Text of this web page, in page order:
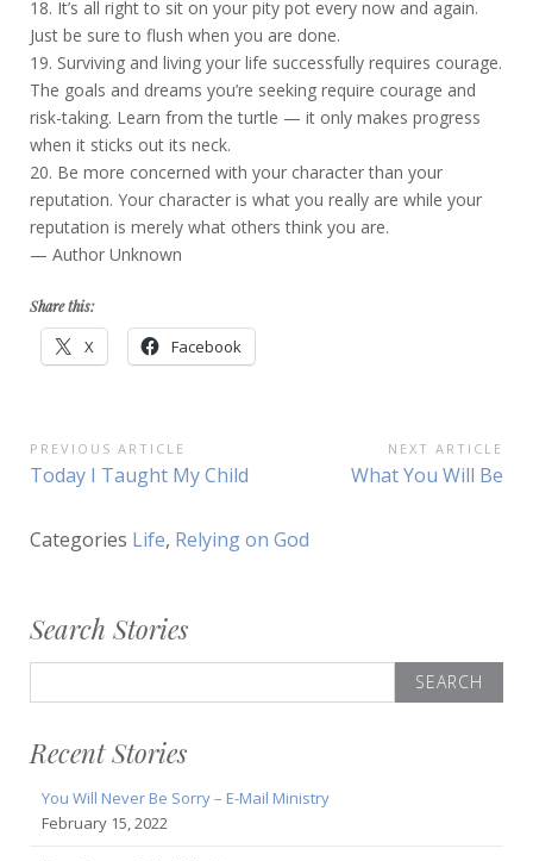
18. It’s all right to sit on your pity pot every now and again.
Just be sure to flush when you are done.
19. Surviving and living your life successfully requires courage.
The goals and dreams you’re seeking require courage and
risk-taking. Learn from the turtle — it only makes progress
when it sticks out its neck.
20. Be more concerned with your character than your
reputation. Your character is what you really are while your
reputation is merely what others think you are.
— Author Unknown
Share this:
X Facebook
Post
navigation
PREVIOUS ARTICLE
Previous
Today I Taught My Child
NEXT ARTICLE
Next
What You Will Be
Categories Life, Relying on God
Search Stories
for:
Recent Stories
You Will Never Be Sorry – E-Mail Ministry
February 15, 2022